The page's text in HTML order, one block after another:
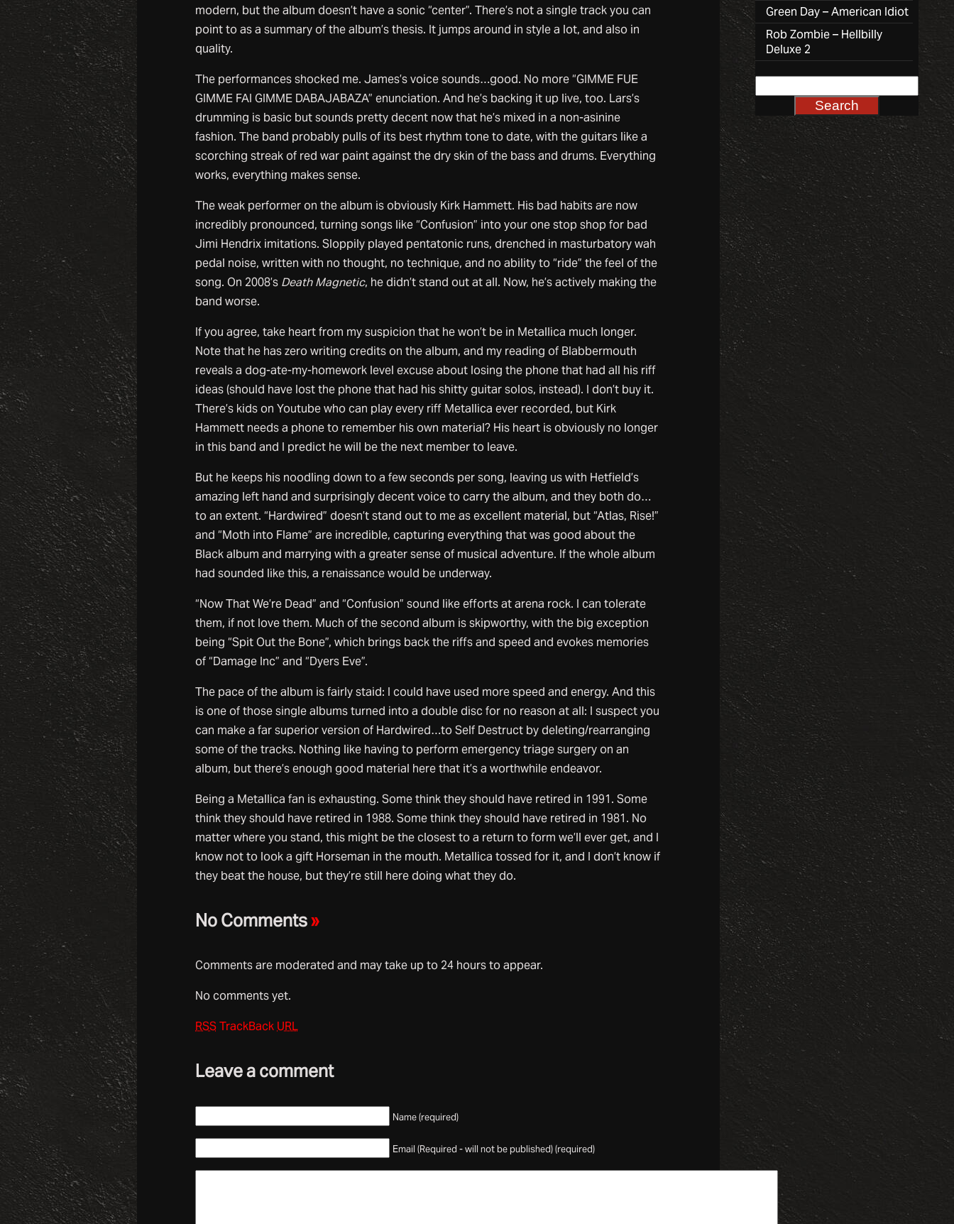
modern, but the album doesn’t have a sonic “center”. There’s not a single track you can
point to as a summary of the album’s thesis. It jumps around in style a lot, and also in
quality.
The performances shocked me. James’s voice sounds…good. No more “GIMME FUE
GIMME FAI GIMME DABAJABAZA” enunciation. And he’s backing it up live, too. Lars’s
drumming is basic but sounds pretty decent now that he’s mixed in a non-asinine
fashion. The band probably pulls of its best rhythm tone to date, with the guitars like a
scorching streak of red war paint against the dry skin of the bass and drums. Everything
works, everything makes sense.
The weak performer on the album is obviously Kirk Hammett. His bad habits are now
incredibly pronounced, turning songs like “Confusion” into your one stop shop for bad
Jimi Hendrix imitations. Sloppily played pentatonic runs, drenched in masturbatory wah
pedal noise, written with no thought, no technique, and no ability to “ride” the feel of the
song. On 2008’s Death Magnetic, he didn’t stand out at all. Now, he’s actively making the
band worse.
If you agree, take heart from my suspicion that he won’t be in Metallica much longer.
Note that he has zero writing credits on the album, and my reading of Blabbermouth
reveals a dog-ate-my-homework level excuse about losing the phone that had all his riff
ideas (should have lost the phone that had his shitty guitar solos, instead). I don’t buy it.
There’s kids on Youtube who can play every riff Metallica ever recorded, but Kirk
Hammett needs a phone to remember his own material? His heart is obviously no longer
in this band and I predict he will be the next member to leave.
But he keeps his noodling down to a few seconds per song, leaving us with Hetfield’s
amazing left hand and surprisingly decent voice to carry the album, and they both do…
to an extent. “Hardwired” doesn’t stand out to me as excellent material, but “Atlas, Rise!”
and “Moth into Flame” are incredible, capturing everything that was good about the
Black album and marrying with a greater sense of musical adventure. If the whole album
had sounded like this, a renaissance would be underway.
“Now That We’re Dead” and “Confusion” sound like efforts at arena rock. I can tolerate
them, if not love them. Much of the second album is skipworthy, with the big exception
being “Spit Out the Bone”, which brings back the riffs and speed and evokes memories
of “Damage Inc” and “Dyers Eve”.
The pace of the album is fairly staid: I could have used more speed and energy. And this
is one of those single albums turned into a double disc for no reason at all: I suspect you
can make a far superior version of Hardwired…to Self Destruct by deleting/rearranging
some of the tracks. Nothing like having to perform emergency triage surgery on an
album, but there’s enough good material here that it’s a worthwhile endeavor.
Being a Metallica fan is exhausting. Some think they should have retired in 1991. Some
think they should have retired in 1988. Some think they should have retired in 1981. No
matter where you stand, this might be the closest to a return to form we’ll ever get, and I
know not to look a gift Horseman in the mouth. Metallica tossed for it, and I don’t know if
they beat the house, but they’re still here doing what they do.
No Comments»
Comments are moderated and may take up to 24 hours to appear.
No comments yet.
RSSTrackBack URL
Leave a comment
Name (required)
Email (Required - will not be published) (required)
Green Day – American Idiot
Rob Zombie – Hellbilly
Deluxe 2